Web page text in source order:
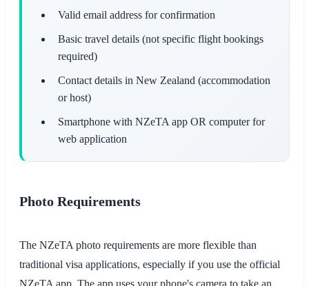
Valid email address for confirmation
Basic travel details (not specific flight bookings
required)
Contact details in New Zealand (accommodation
or host)
Smartphone with NZeTA app OR computer for
web application
Photo Requirements
The NZeTA photo requirements are more flexible than
traditional visa applications, especially if you use the official
NZeTA app. The app uses your phone's camera to take an